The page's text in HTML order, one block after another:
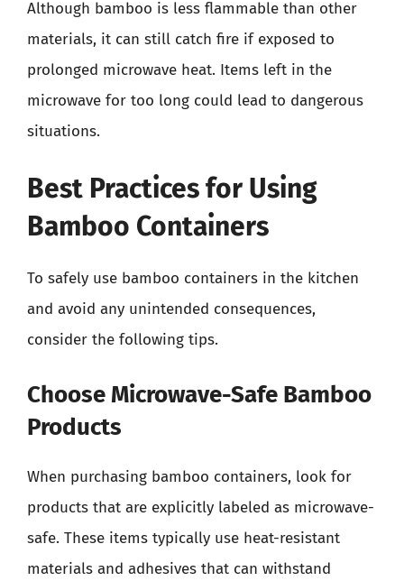
Although bamboo is less flammable than other
materials, it can still catch fire if exposed to
prolonged microwave heat. Items left in the
microwave for too long could lead to dangerous
situations.
Best Practices for Using
Bamboo Containers
To safely use bamboo containers in the kitchen
and avoid any unintended consequences,
consider the following tips.
Choose Microwave-Safe Bamboo
Products
When purchasing bamboo containers, look for
products that are explicitly labeled as microwave-
safe. These items typically use heat-resistant
materials and adhesives that can withstand